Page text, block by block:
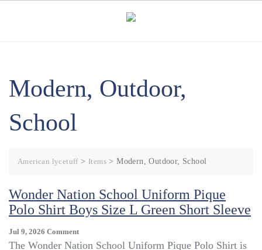
Modern, Outdoor,
School
American lycetuff> Items >Modern, Outdoor, School
Wonder Nation School Uniform Pique
Polo Shirt Boys Size L Green Short Sleeve
Jul 9, 2026 CommentOn
Wonder
The Wonder Nation School Uniform Pique Polo Shirt is